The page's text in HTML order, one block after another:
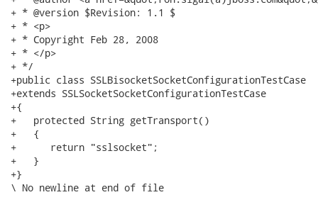
+ * @version $Revision: 1.1 $
+ * <p>
+ * Copyright Feb 28, 2008
+ * </p>
+ */
+public class SSLBisocketSocketConfigurationTestCase
+extends SSLSocketSocketConfigurationTestCase
+{
+   protected String getTransport()
+   {
+      return "sslsocket";
+   }
+}
\ No newline at end of file